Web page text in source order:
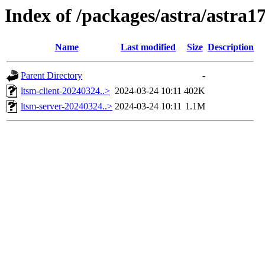
Index of /packages/astra/
Name Last modified Size Description
Parent Directory
-
ltsm-client-20240324..> 2024-03-24 10:11 402K
ltsm-server-20240324..> 2024-03-24 10:11 1.1M